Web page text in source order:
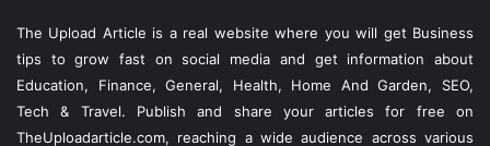
The Upload Article is a real website where you will get Business
tips to grow fast on social media and get information about
Education, Finance, General, Health, Home And Garden, SEO,
Tech & Travel. Publish and share your articles for free on
TheUploadarticle.com, reaching a wide audience across various